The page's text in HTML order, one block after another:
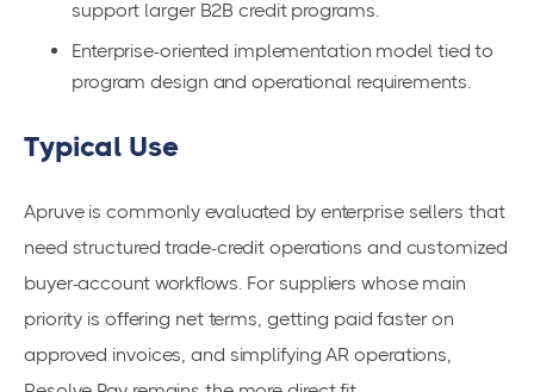
support larger B2B credit programs.
Enterprise-oriented implementation model tied to
program design and operational requirements.
Typical Use
Apruve is commonly evaluated by enterprise sellers that
need structured trade-credit operations and customized
buyer-account workflows. For suppliers whose main
priority is offering net terms, getting paid faster on
approved invoices, and simplifying AR operations,